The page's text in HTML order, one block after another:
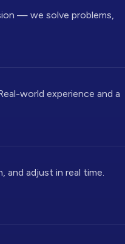
— we solve problems,
world experience and a
and adjust in real time.